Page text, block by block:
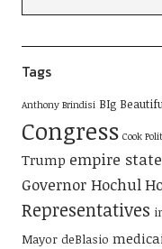
Tags
Anthony Brindisi BIg
Congress Cook
Trump empire state
Governor Hochul
Representatives
Mayor deBlasio